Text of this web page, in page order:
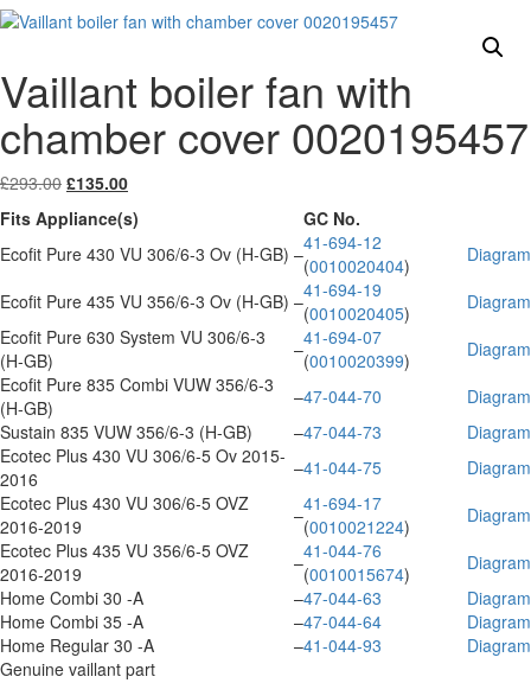
Vaillant boiler fan with
chamber cover 0020195457
£293.00 Original
was:
£293.00.
£135.00Current
is:
£135.00.
Fits Appliance(s)
GC No.
Ecofit Pure 430 VU 306/6-3 Ov (H-GB) –41-694-12
(0010020404)
Diagram
Ecofit Pure 435 VU 356/6-3 Ov (H-GB) –41-694-19
(0010020405)
Diagram
Ecofit Pure 630 System VU 306/6-3
(H-GB)
–41-694-07
(0010020399)
Diagram
Ecofit Pure 835 Combi VUW 356/6-3
(H-GB)
–47-044-70
Diagram
Sustain 835 VUW 356/6-3 (H-GB)
–47-044-73
Diagram
Ecotec Plus 430 VU 306/6-5 Ov 2015-
2016
–41-044-75
Diagram
Ecotec Plus 430 VU 306/6-5 OVZ
2016-2019
–41-694-17
(0010021224)
Diagram
Ecotec Plus 435 VU 356/6-5 OVZ
2016-2019
–41-044-76
(0010015674)
Diagram
Home Combi 30 -A
–47-044-63
Diagram
Home Combi 35 -A
–47-044-64
Diagram
Home Regular 30 -A
–41-044-93
Diagram
Genuine vaillant part